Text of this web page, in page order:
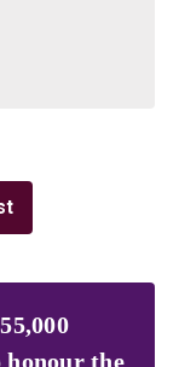
honour the